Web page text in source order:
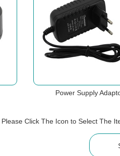
Power Supply
Please Click The Icon to Select The